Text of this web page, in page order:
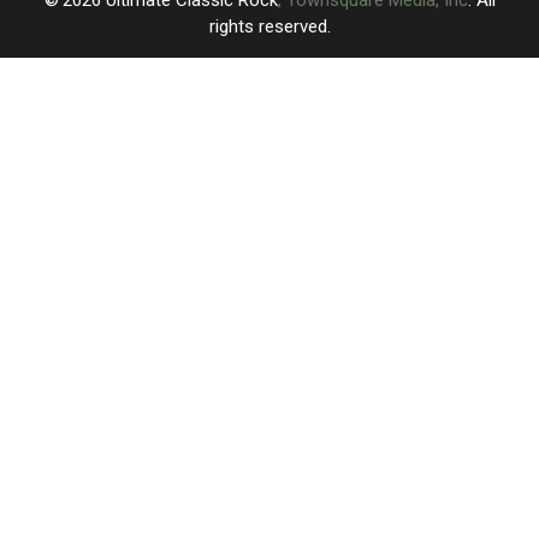
rights reserved.